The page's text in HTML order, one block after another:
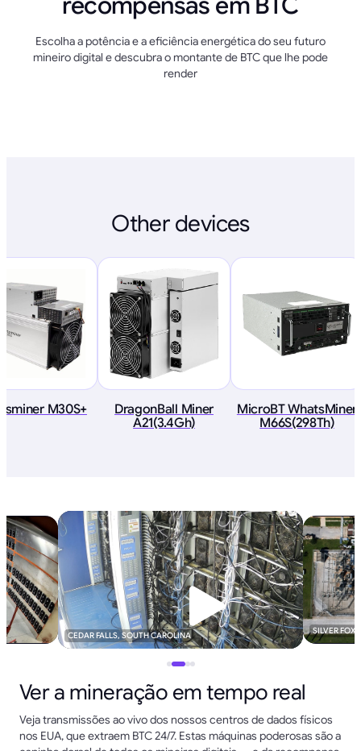
Escolha a potência e a eficiência energética do seu futuro
mineiro digital e descubra o montante de BTC que lhe pode
render
Other devices
M30S+
DragonBall Miner
A21(3.4Gh)
MicroBT WhatsMiner
M66S(298Th)
CEDAR FALLS, SOUTH CAROLINA SILVER FOX
Ver a mineração em tempo real
Veja transmissões ao vivo dos nossos centros de dados físicos
nos EUA, que extraem BTC 24/7. Estas máquinas poderosas são a